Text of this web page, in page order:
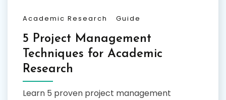
Academic Research Guide
5 Project Management
Techniques for Academic
Research
Learn 5 proven project management